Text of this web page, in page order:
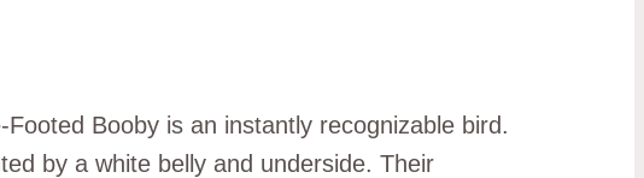
Booby is an instantly recognizable bird.
by a white belly and underside. Their